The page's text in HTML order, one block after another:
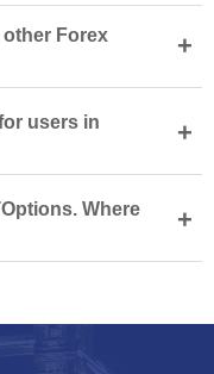
Forex
+
users in
+
Where
+